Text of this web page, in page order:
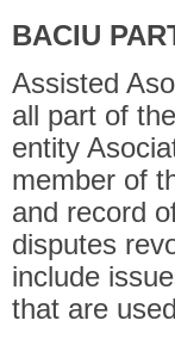
BACIU
Assisted
all part of
entity
member of
and record
disputes
include
that are